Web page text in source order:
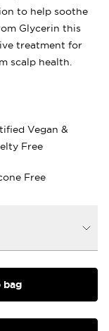
to help soothe
Glycerin this
treatment for
scalp health.
Vegan &
Free
Free
bag